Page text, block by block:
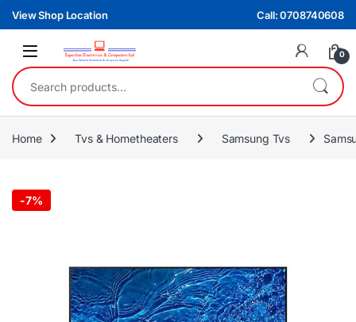
Skip to navigation
Skip to content
View Shop Location Call: 0708740608
0
Search for:
Home Tvs & Hometheaters Samsung Tvs
-7%